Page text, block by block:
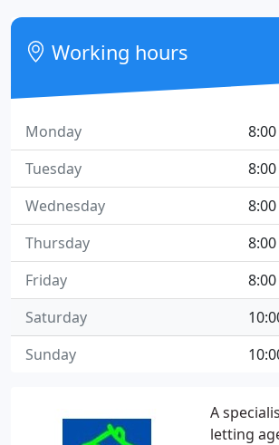
A
letting
Working hours
Monday
Tuesday
Wednesday
Thursday
Friday
Saturday
Sunday